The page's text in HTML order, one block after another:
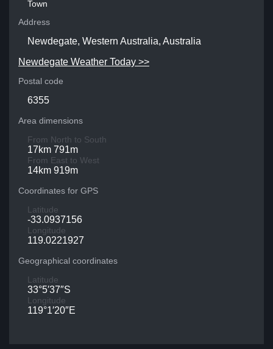
Town
Address
Newdegate, Western Australia, Australia
Newdegate Weather Today >>
Postal code
6355
Area dimensions
From North to South
17km 791m
From East to West
14km 919m
Coordinates for GPS
Latitude
-33.0937156
Longitude
119.0221927
Geographical coordinates
Latitude
33°5′37″S
Longitude
119°1′20″E